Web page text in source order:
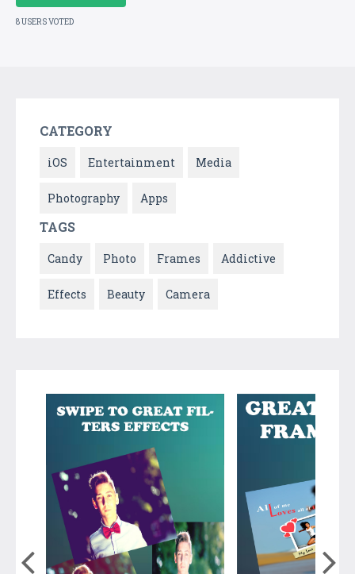
8 USERS VOTED
CATEGORY
iOS Entertainment Media
Photography Apps
TAGS
Candy Photo Frames Addictive
Effects Beauty Camera